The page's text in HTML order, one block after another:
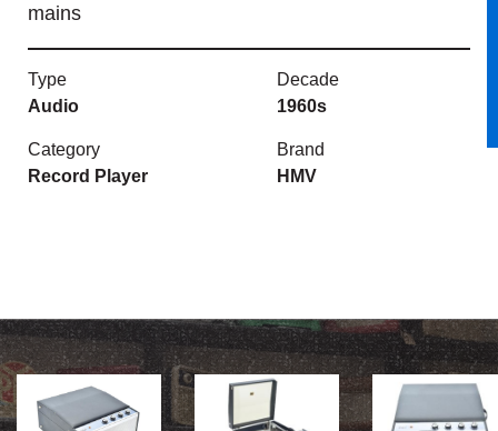
mains
Type
Audio
Decade
1960s
Category
Record Player
Brand
HMV